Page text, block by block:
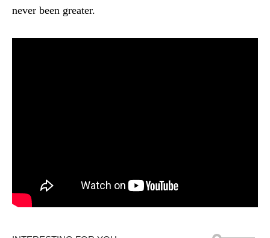
never been greater.